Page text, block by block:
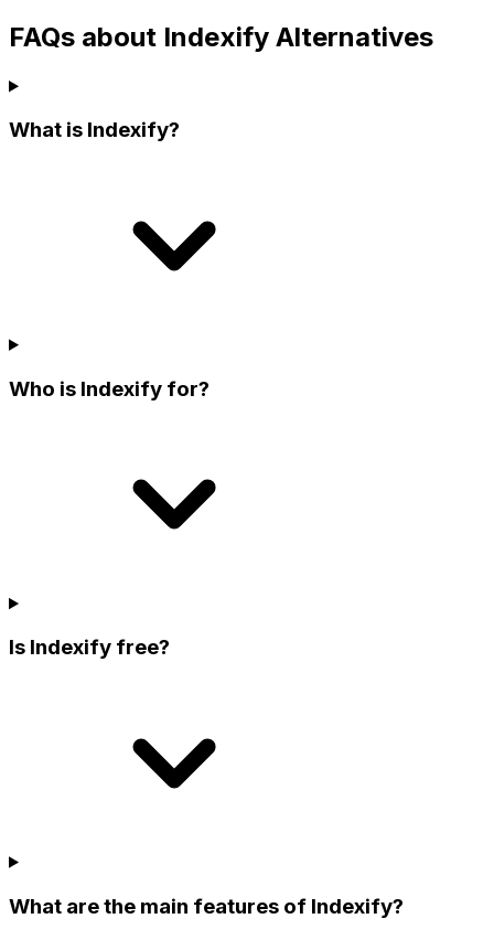
FAQs about Indexify Alternatives
What is Indexify?
Who is Indexify for?
Is Indexify free?
What are the main features of Indexify?